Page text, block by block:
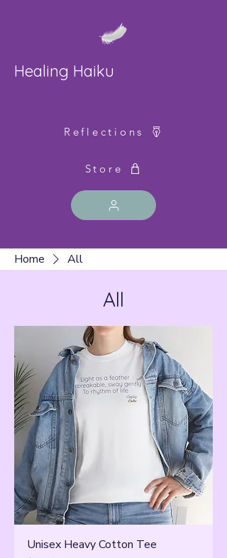
Healing Haiku
Reflections
Store
Home All
All
Unisex Heavy Cotton Tee